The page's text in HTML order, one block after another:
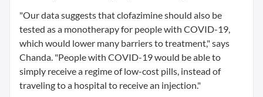
"Our data suggests that clofazimine should also be
tested as a monotherapy for people with COVID-19,
which would lower many barriers to treatment," says
Chanda. "People with COVID-19 would be able to
simply receive a regime of low-cost pills, instead of
traveling to a hospital to receive an injection."